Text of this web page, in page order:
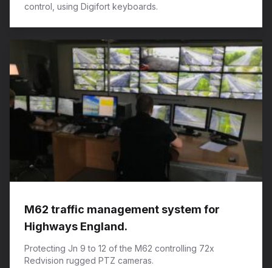
control, using Digifort keyboards.
M62 traffic management system for
Highways England.
Protecting Jn 9 to 12 of the M62 controlling 72x
Redvision rugged PTZ cameras.